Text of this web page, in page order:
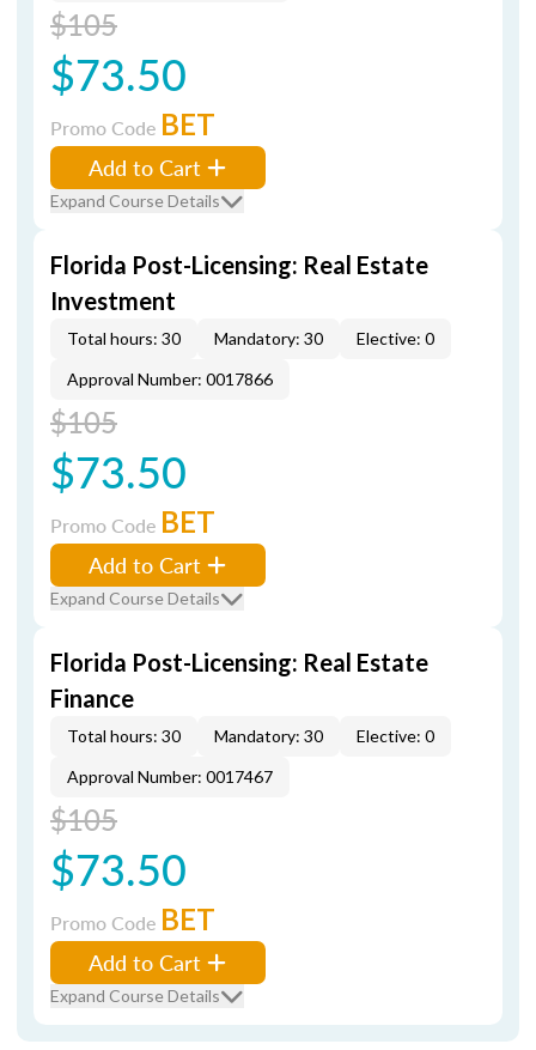
$105
$73.50
Promo Code BET
Add to Cart
Expand Course Details
Florida Post-Licensing: Real Estate
Investment
Total hours: 30 Mandatory: 30
Elective: 0
Approval Number: 0017866
$105
$73.50
Promo Code BET
Add to Cart
Expand Course Details
Florida Post-Licensing: Real Estate
Finance
Total hours: 30 Mandatory: 30
Elective: 0
Approval Number: 0017467
$105
$73.50
Promo Code BET
Add to Cart
Expand Course Details